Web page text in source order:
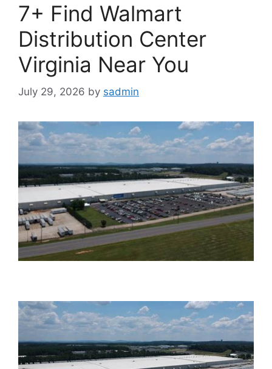
7+ Find Walmart
Distribution Center
Virginia Near You
July 29, 2026 by sadmin